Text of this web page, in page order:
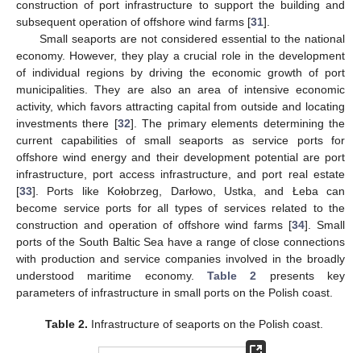
construction of port infrastructure to support the building and
subsequent operation of offshore wind farms [31].
Small seaports are not considered essential to the national
economy. However, they play a crucial role in the development
of individual regions by driving the economic growth of port
municipalities. They are also an area of intensive economic
activity, which favors attracting capital from outside and locating
investments there [32]. The primary elements determining the
current capabilities of small seaports as service ports for
offshore wind energy and their development potential are port
infrastructure, port access infrastructure, and port real estate
[33]. Ports like Kołobrzeg, Darłowo, Ustka, and Łeba can
become service ports for all types of services related to the
construction and operation of offshore wind farms [34]. Small
ports of the South Baltic Sea have a range of close connections
with production and service companies involved in the broadly
understood maritime economy. Table 2 presents key
parameters of infrastructure in small ports on the Polish coast.
Table 2. Infrastructure of seaports on the Polish coast.